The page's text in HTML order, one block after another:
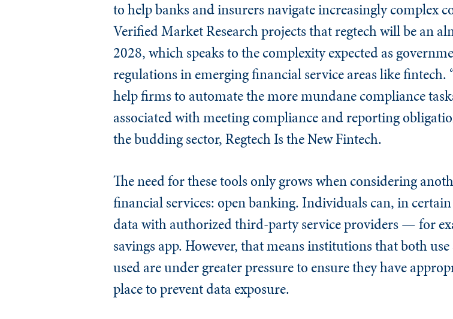
to help banks and insurers navigate increasingly complex
Verified Market Research projects that regtech will be an
2028, which speaks to the complexity expected as
regulations in emerging financial service areas like
help firms to automate the more mundane compliance
associated with meeting compliance and reporting
the budding sector, Regtech Is the New Fintech.
The need for these tools only grows when considering
financial services: open banking. Individuals can, in
data with authorized third-party service providers — for
savings app. However, that means institutions that both
used are under greater pressure to ensure they have
place to prevent data exposure.